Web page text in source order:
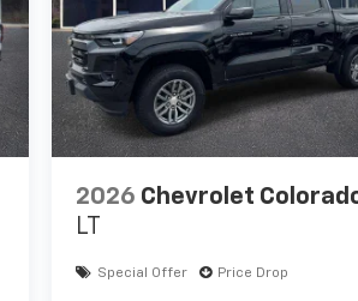
2026 Chevrolet
LT
Special Offer Price Drop